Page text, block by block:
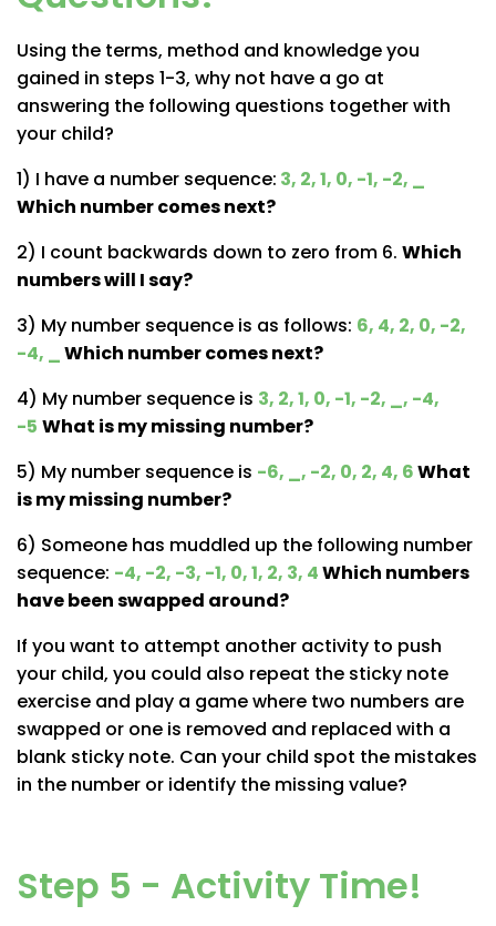
Using the terms, method and knowledge you
gained in steps 1-3, why not have a go at
answering the following questions together with
your child?
1) I have a number sequence: 3, 2, 1, 0, -1, -2, _
Which number comes next?
2) I count backwards down to zero from 6. Which
numbers will I say?
3) My number sequence is as follows: 6, 4, 2, 0, -2,
-4, _ Which number comes next?
4) My number sequence is 3, 2, 1, 0, -1, -2, _, -4,
-5 What is my missing number?
5) My number sequence is -6, _, -2, 0, 2, 4, 6What
is my missing number?
6) Someone has muddled up the following number
sequence: -4, -2, -3, -1, 0, 1, 2, 3, 4Which numbers
have been swapped around?
If you want to attempt another activity to push
your child, you could also repeat the sticky note
exercise and play a game where two numbers are
swapped or one is removed and replaced with a
blank sticky note. Can your child spot the mistakes
in the number or identify the missing value?
Step 5 - Activity Time!